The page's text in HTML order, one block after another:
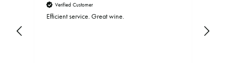
Verified Customer
Efficient service. Great wine.